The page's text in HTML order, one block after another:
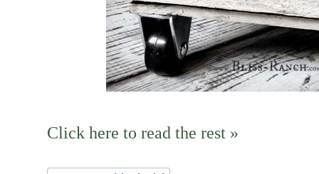
Click here to read the rest »